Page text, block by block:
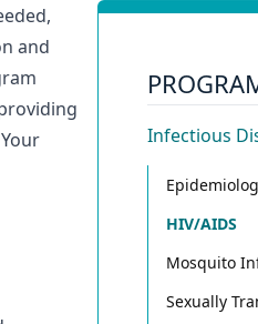
and
Infectious
HIV/AIDS
Mosquito
Sexually